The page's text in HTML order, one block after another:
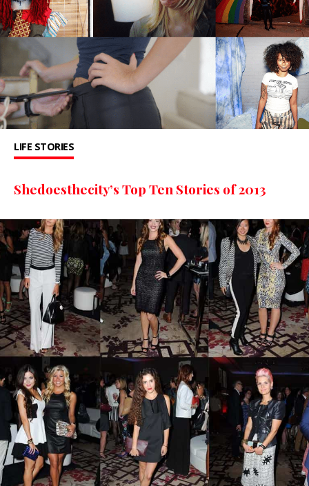
LIFE STORIES
Shedoesthecity’s Top Ten Stories of 2013